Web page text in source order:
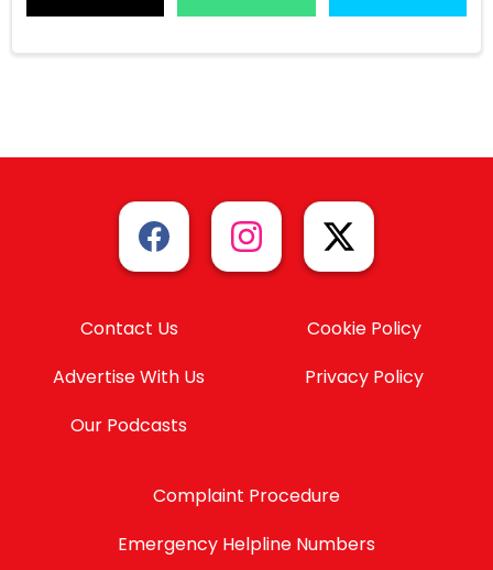
Contact Us
Advertise With Us
Our Podcasts
Cookie Policy
Privacy Policy
Complaint Procedure
Emergency Helpline Numbers